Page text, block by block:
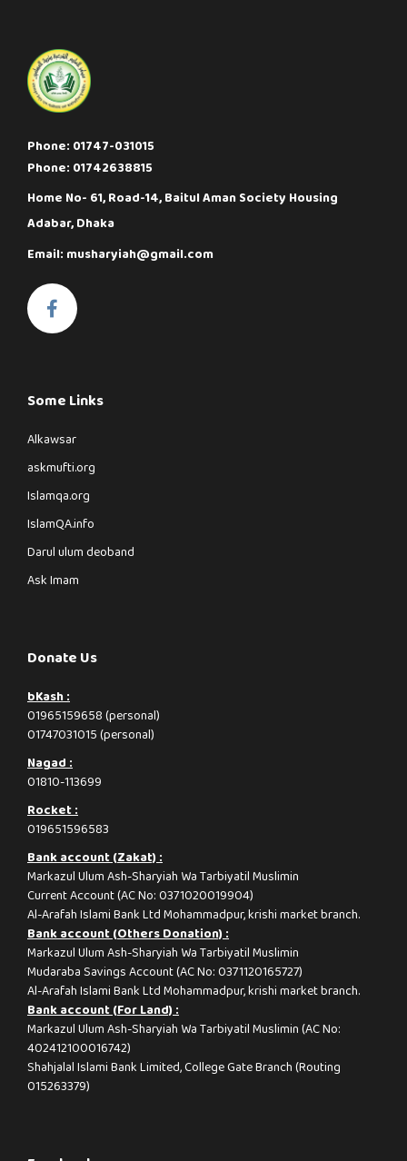
Phone: 01747-031015
Phone: 01742638815
Home No- 61, Road-14, Baitul Aman Society Housing
Adabar, Dhaka
Email: musharyiah@gmail.com
Some Links
Alkawsar
askmufti.org
Islamqa.org
IslamQA.info
Darul ulum deoband
Ask Imam
Donate Us
bKash :
01965159658 (personal)
01747031015 (personal)
Nagad :
01810-113699
Rocket :
019651596583
Bank account (Zakat) :
Markazul Ulum Ash-Sharyiah Wa Tarbiyatil Muslimin
Current Account (AC No: 0371020019904)
Al-Arafah Islami Bank Ltd Mohammadpur, krishi market branch.
Bank account (Others Donation) :
Markazul Ulum Ash-Sharyiah Wa Tarbiyatil Muslimin
Mudaraba Savings Account (AC No: 0371120165727)
Al-Arafah Islami Bank Ltd Mohammadpur, krishi market branch.
Bank account (For Land) :
Markazul Ulum Ash-Sharyiah Wa Tarbiyatil Muslimin (AC No:
402412100016742)
Shahjalal Islami Bank Limited, College Gate Branch (Routing
015263379)